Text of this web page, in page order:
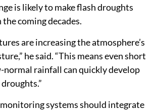
is likely to make flash droughts
coming decades.
are increasing the atmosphere’s
he said. “This means even short
normal rainfall can quickly develop
systems should integrate